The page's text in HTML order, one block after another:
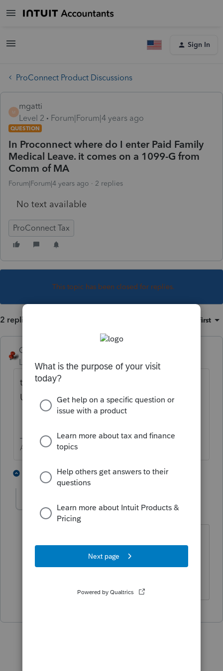
Sign In
ProConnect Product Discussions
M
mgatti
Level 2
Forum|Forum|4 years ago
QUESTION
In Proconnect where do I enter Paid Family
Medical Leave. it comes on a 1099-G from
Comm of MA
Forum|Forum|4 years ago 2 replies
No text available
ProConnect Tax
This topic has been closed for replies.
2 replies Oldest first
George4Tacks
Level 15
Forum|Forum|4 years ago
the amount in box 1 is considered
Unemployment
Answers are easy. Questions are hard!
1 reply 1 person likes this
mgatti AUTHOR
Level 2 Forum|Forum|4 years ago
the same form.